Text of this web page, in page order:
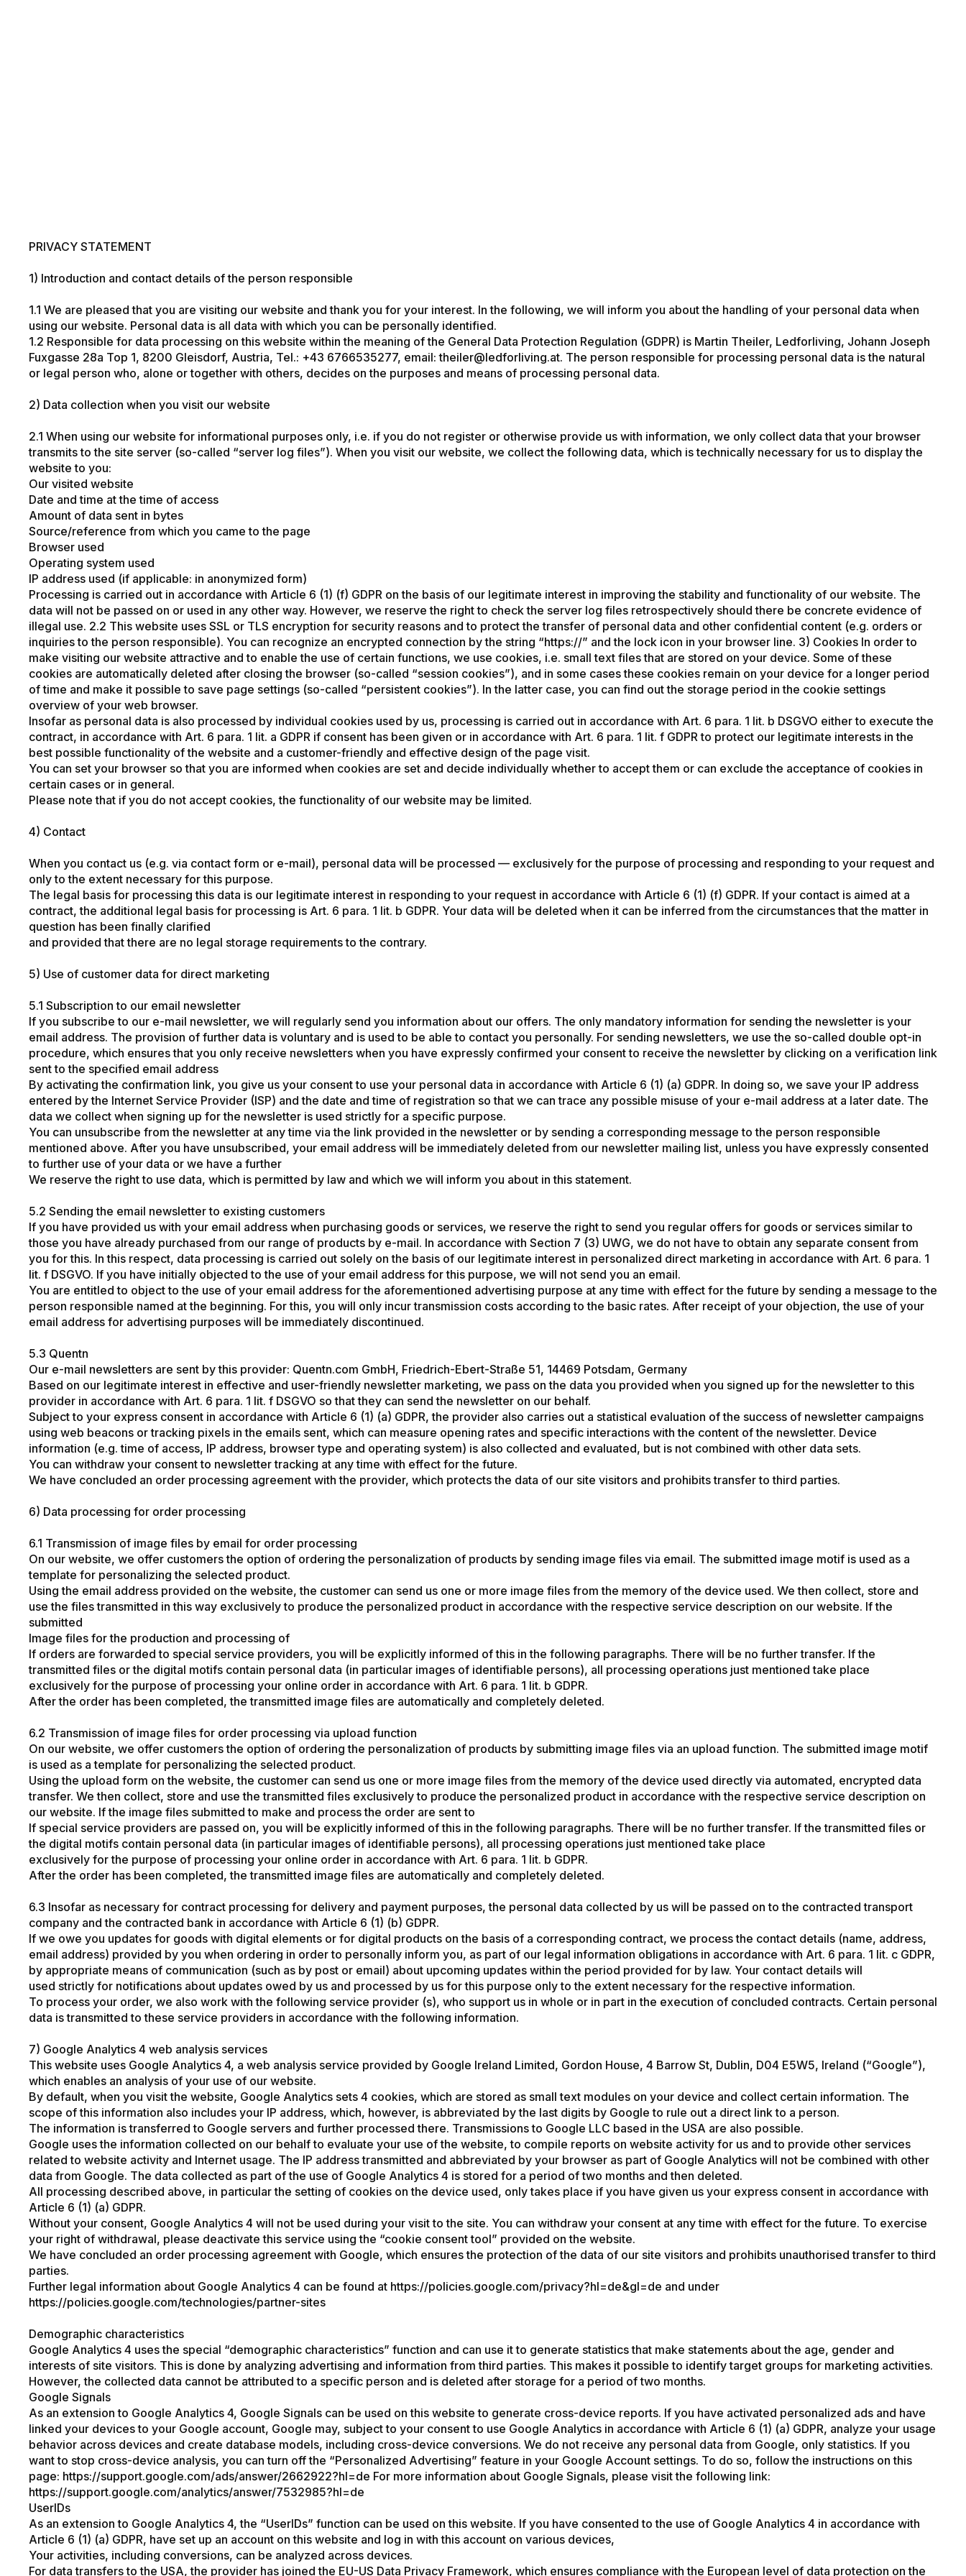
PRIVACY STATEMENT
1) Introduction and contact details of the person responsible
1.1 We are pleased that you are visiting our website and thank you for your interest. In the following, we will inform you about the handling of your personal data when
using our website. Personal data is all data with which you can be personally identified.
1.2 Responsible for data processing on this website within the meaning of the General Data Protection Regulation (GDPR) is Martin Theiler, Ledforliving, Johann Joseph
Fuxgasse 28a Top 1, 8200 Gleisdorf, Austria, Tel.: +43 6766535277, email:theiler@ledforliving.at. The person responsible for processing personal data is the natural
or legal person who, alone or together with others, decides on the purposes and means of processing personal data.
2) Data collection when you visit our website
2.1 When using our website for informational purposes only, i.e. if you do not register or otherwise provide us with information, we only collect data that your browser
transmits to the site server (so-called “server log files”). When you visit our website, we collect the following data, which is technically necessary for us to display the
website to you:
Our visited website
Date and time at the time of access
Amount of data sent in bytes
Source/reference from which you came to the page
Browser used
Operating system used
IP address used (if applicable: in anonymized form)
Processing is carried out in accordance with Article 6 (1) (f) GDPR on the basis of our legitimate interest in improving the stability and functionality of our website. The
data will not be passed on or used in any other way. However, we reserve the right to check the server log files retrospectively should there be concrete evidence of
illegal use. 2.2 This website uses SSL or TLS encryption for security reasons and to protect the transfer of personal data and other confidential content (e.g. orders or
inquiries to the person responsible). You can recognize an encrypted connection by the string “https://” and the lock icon in your browser line. 3) Cookies In order to
make visiting our website attractive and to enable the use of certain functions, we use cookies, i.e. small text files that are stored on your device. Some of these
cookies are automatically deleted after closing the browser (so-called “session cookies”), and in some cases these cookies remain on your device for a longer period
of time and make it possible to save page settings (so-called “persistent cookies”). In the latter case, you can find out the storage period in the cookie settings
overview of your web browser.
Insofar as personal data is also processed by individual cookies used by us, processing is carried out in accordance with Art. 6 para. 1 lit. b DSGVO either to execute the
contract, in accordance with Art. 6 para. 1 lit. a GDPR if consent has been given or in accordance with Art. 6 para. 1 lit. f GDPR to protect our legitimate interests in the
best possible functionality of the website and a customer-friendly and effective design of the page visit.
You can set your browser so that you are informed when cookies are set and decide individually whether to accept them or can exclude the acceptance of cookies in
certain cases or in general.
Please note that if you do not accept cookies, the functionality of our website may be limited.
4) Contact
When you contact us (e.g. via contact form or e-mail), personal data will be processed — exclusively for the purpose of processing and responding to your request and
only to the extent necessary for this purpose.
The legal basis for processing this data is our legitimate interest in responding to your request in accordance with Article 6 (1) (f) GDPR. If your contact is aimed at a
contract, the additional legal basis for processing is Art. 6 para. 1 lit. b GDPR. Your data will be deleted when it can be inferred from the circumstances that the matter in
question has been finally clarified
and provided that there are no legal storage requirements to the contrary.
5) Use of customer data for direct marketing
5.1 Subscription to our email newsletter
If you subscribe to our e-mail newsletter, we will regularly send you information about our offers. The only mandatory information for sending the newsletter is your
email address. The provision of further data is voluntary and is used to be able to contact you personally. For sending newsletters, we use the so-called double opt-in
procedure, which ensures that you only receive newsletters when you have expressly confirmed your consent to receive the newsletter by clicking on a verification link
sent to the specified email address
By activating the confirmation link, you give us your consent to use your personal data in accordance with Article 6 (1) (a) GDPR. In doing so, we save your IP address
entered by the Internet Service Provider (ISP) and the date and time of registration so that we can trace any possible misuse of your e-mail address at a later date. The
data we collect when signing up for the newsletter is used strictly for a specific purpose.
You can unsubscribe from the newsletter at any time via the link provided in the newsletter or by sending a corresponding message to the person responsible
mentioned above. After you have unsubscribed, your email address will be immediately deleted from our newsletter mailing list, unless you have expressly consented
to further use of your data or we have a further
We reserve the right to use data, which is permitted by law and which we will inform you about in this statement.
5.2 Sending the email newsletter to existing customers
If you have provided us with your email address when purchasing goods or services, we reserve the right to send you regular offers for goods or services similar to
those you have already purchased from our range of products by e-mail. In accordance with Section 7 (3) UWG, we do not have to obtain any separate consent from
you for this. In this respect, data processing is carried out solely on the basis of our legitimate interest in personalized direct marketing in accordance with Art. 6 para. 1
lit. f DSGVO. If you have initially objected to the use of your email address for this purpose, we will not send you an email.
You are entitled to object to the use of your email address for the aforementioned advertising purpose at any time with effect for the future by sending a message to the
person responsible named at the beginning. For this, you will only incur transmission costs according to the basic rates. After receipt of your objection, the use of your
email address for advertising purposes will be immediately discontinued.
5.3 Quentn
Our e-mail newsletters are sent by this provider: Quentn.com GmbH, Friedrich-Ebert-Straße 51, 14469 Potsdam, Germany
Based on our legitimate interest in effective and user-friendly newsletter marketing, we pass on the data you provided when you signed up for the newsletter to this
provider in accordance with Art. 6 para. 1 lit. f DSGVO so that they can send the newsletter on our behalf.
Subject to your express consent in accordance with Article 6 (1) (a) GDPR, the provider also carries out a statistical evaluation of the success of newsletter campaigns
using web beacons or tracking pixels in the emails sent, which can measure opening rates and specific interactions with the content of the newsletter. Device
information (e.g. time of access, IP address, browser type and operating system) is also collected and evaluated, but is not combined with other data sets.
You can withdraw your consent to newsletter tracking at any time with effect for the future.
We have concluded an order processing agreement with the provider, which protects the data of our site visitors and prohibits transfer to third parties.
6) Data processing for order processing
6.1 Transmission of image files by email for order processing
On our website, we offer customers the option of ordering the personalization of products by sending image files via email. The submitted image motif is used as a
template for personalizing the selected product.
Using the email address provided on the website, the customer can send us one or more image files from the memory of the device used. We then collect, store and
use the files transmitted in this way exclusively to produce the personalized product in accordance with the respective service description on our website. If the
submitted
Image files for the production and processing of
If orders are forwarded to special service providers, you will be explicitly informed of this in the following paragraphs. There will be no further transfer. If the
transmitted files or the digital motifs contain personal data (in particular images of identifiable persons), all processing operations just mentioned take place
exclusively for the purpose of processing your online order in accordance with Art. 6 para. 1 lit. b GDPR.
After the order has been completed, the transmitted image files are automatically and completely deleted.
6.2 Transmission of image files for order processing via upload function
On our website, we offer customers the option of ordering the personalization of products by submitting image files via an upload function. The submitted image motif
is used as a template for personalizing the selected product.
Using the upload form on the website, the customer can send us one or more image files from the memory of the device used directly via automated, encrypted data
transfer. We then collect, store and use the transmitted files exclusively to produce the personalized product in accordance with the respective service description on
our website. If the image files submitted to make and process the order are sent to
If special service providers are passed on, you will be explicitly informed of this in the following paragraphs. There will be no further transfer. If the transmitted files or
the digital motifs contain personal data (in particular images of identifiable persons), all processing operations just mentioned take place
exclusively for the purpose of processing your online order in accordance with Art. 6 para. 1 lit. b GDPR.
After the order has been completed, the transmitted image files are automatically and completely deleted.
6.3 Insofar as necessary for contract processing for delivery and payment purposes, the personal data collected by us will be passed on to the contracted transport
company and the contracted bank in accordance with Article 6 (1) (b) GDPR.
If we owe you updates for goods with digital elements or for digital products on the basis of a corresponding contract, we process the contact details (name, address,
email address) provided by you when ordering in order to personally inform you, as part of our legal information obligations in accordance with Art. 6 para. 1 lit. c GDPR,
by appropriate means of communication (such as by post or email) about upcoming updates within the period provided for by law. Your contact details will
used strictly for notifications about updates owed by us and processed by us for this purpose only to the extent necessary for the respective information.
To process your order, we also work with the following service provider (s), who support us in whole or in part in the execution of concluded contracts. Certain personal
data is transmitted to these service providers in accordance with the following information.
7) Google Analytics 4 web analysis services
This website uses Google Analytics 4, a web analysis service provided by Google Ireland Limited, Gordon House, 4 Barrow St, Dublin, D04 E5W5, Ireland (“Google”),
which enables an analysis of your use of our website.
By default, when you visit the website, Google Analytics sets 4 cookies, which are stored as small text modules on your device and collect certain information. The
scope of this information also includes your IP address, which, however, is abbreviated by the last digits by Google to rule out a direct link to a person.
The information is transferred to Google servers and further processed there. Transmissions to Google LLC based in the USA are also possible.
Google uses the information collected on our behalf to evaluate your use of the website, to compile reports on website activity for us and to provide other services
related to website activity and Internet usage. The IP address transmitted and abbreviated by your browser as part of Google Analytics will not be combined with other
data from Google. The data collected as part of the use of Google Analytics 4 is stored for a period of two months and then deleted.
All processing described above, in particular the setting of cookies on the device used, only takes place if you have given us your express consent in accordance with
Article 6 (1) (a) GDPR.
Without your consent, Google Analytics 4 will not be used during your visit to the site. You can withdraw your consent at any time with effect for the future. To exercise
your right of withdrawal, please deactivate this service using the “cookie consent tool” provided on the website.
We have concluded an order processing agreement with Google, which ensures the protection of the data of our site visitors and prohibits unauthorised transfer to third
parties.
Further legal information about Google Analytics 4 can be found at https://policies.google.com/privacy?hl=de&gl=de and under
https://policies.google.com/technologies/partner-sites
Demographic characteristics
Google Analytics 4 uses the special “demographic characteristics” function and can use it to generate statistics that make statements about the age, gender and
interests of site visitors. This is done by analyzing advertising and information from third parties. This makes it possible to identify target groups for marketing activities.
However, the collected data cannot be attributed to a specific person and is deleted after storage for a period of two months.
Google Signals
As an extension to Google Analytics 4, Google Signals can be used on this website to generate cross-device reports. If you have activated personalized ads and have
linked your devices to your Google account, Google may, subject to your consent to use Google Analytics in accordance with Article 6 (1) (a) GDPR, analyze your usage
behavior across devices and create database models, including cross-device conversions. We do not receive any personal data from Google, only statistics. If you
want to stop cross-device analysis, you can turn off the “Personalized Advertising” feature in your Google Account settings. To do so, follow the instructions on this
page: https://support.google.com/ads/answer/2662922?hl=de For more information about Google Signals, please visit the following link:
https://support.google.com/analytics/answer/7532985?hl=de
UserIDs
As an extension to Google Analytics 4, the “UserIDs” function can be used on this website. If you have consented to the use of Google Analytics 4 in accordance with
Article 6 (1) (a) GDPR, have set up an account on this website and log in with this account on various devices,
Your activities, including conversions, can be analyzed across devices.
For data transfers to the USA, the provider has joined the EU-US Data Privacy Framework, which ensures compliance with the European level of data protection on the